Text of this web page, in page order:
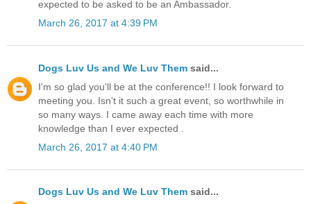
expected to be asked to be an Ambassador.
March 26, 2017 at 4:39 PM
Dogs Luv Us and We Luv Them said...
I'm so glad you'll be at the conference!! I look forward to
meeting you. Isn't it such a great event, so worthwhile in
so many ways. I came away each time with more
knowledge than I ever expected .
March 26, 2017 at 4:40 PM
Dogs Luv Us and We Luv Them said...